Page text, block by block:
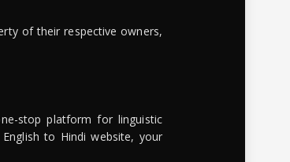
of their respective owners,
stop platform for linguistic
to Hindi website, your